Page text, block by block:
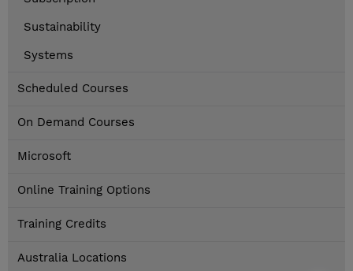
Sustainability
Systems
Scheduled Courses
On Demand Courses
Microsoft
Online Training Options
Training Credits
Australia Locations